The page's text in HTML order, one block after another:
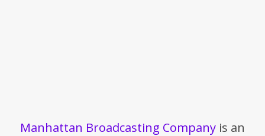
Manhattan Broadcasting Company is an